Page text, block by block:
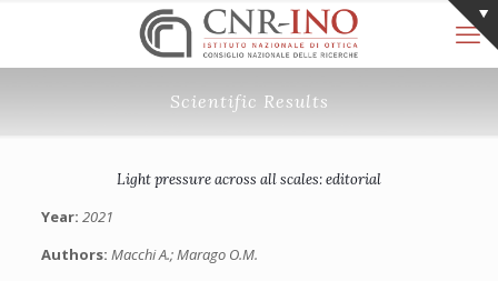
Scientific Results
Light pressure across all scales: editorial
Year: 2021
Authors: Macchi A.; Marago O.M.